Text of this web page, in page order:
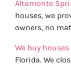
Altamonte
houses, we
owners, no
We buy houses
Florida. We